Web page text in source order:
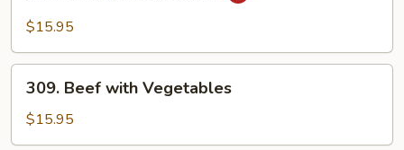
Sauce
$15.95
Beef
with
Vegetables
309. Beef with Vegetables
$15.95